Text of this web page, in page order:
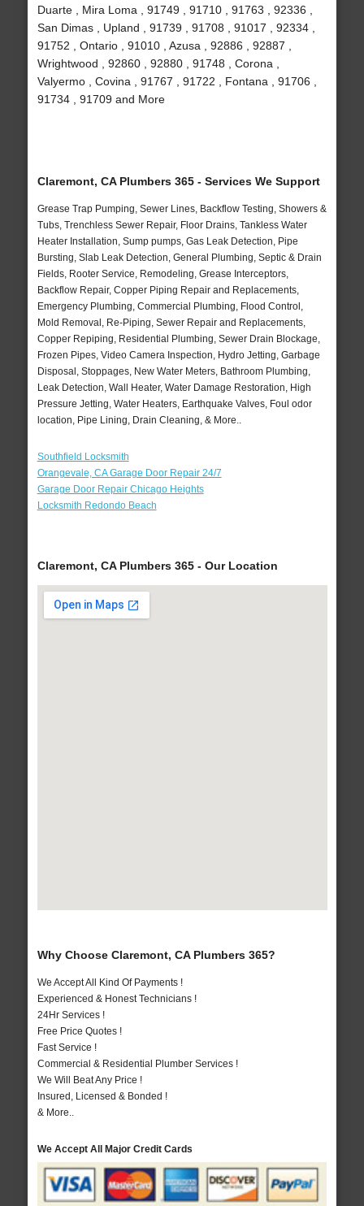
Duarte , Mira Loma , 91749 , 91710 , 91763 , 92336 ,
San Dimas , Upland , 91739 , 91708 , 91017 , 92334 ,
91752 , Ontario , 91010 , Azusa , 92886 , 92887 ,
Wrightwood , 92860 , 92880 , 91748 , Corona ,
Valyermo , Covina , 91767 , 91722 , Fontana , 91706 ,
91734 , 91709 and More
Claremont, CA Plumbers 365 - Services We Support
Grease Trap Pumping, Sewer Lines, Backflow Testing, Showers &
Tubs, Trenchless Sewer Repair, Floor Drains, Tankless Water
Heater Installation, Sump pumps, Gas Leak Detection, Pipe
Bursting, Slab Leak Detection, General Plumbing, Septic & Drain
Fields, Rooter Service, Remodeling, Grease Interceptors,
Backflow Repair, Copper Piping Repair and Replacements,
Emergency Plumbing, Commercial Plumbing, Flood Control,
Mold Removal, Re-Piping, Sewer Repair and Replacements,
Copper Repiping, Residential Plumbing, Sewer Drain Blockage,
Frozen Pipes, Video Camera Inspection, Hydro Jetting, Garbage
Disposal, Stoppages, New Water Meters, Bathroom Plumbing,
Leak Detection, Wall Heater, Water Damage Restoration, High
Pressure Jetting, Water Heaters, Earthquake Valves, Foul odor
location, Pipe Lining, Drain Cleaning, & More..
Southfield Locksmith
Orangevale, CA Garage Door Repair 24/7
Garage Door Repair Chicago Heights
Locksmith Redondo Beach
Claremont, CA Plumbers 365 - Our Location
Why Choose Claremont, CA Plumbers 365?
We Accept All Kind Of Payments !
Experienced & Honest Technicians !
24Hr Services !
Free Price Quotes !
Fast Service !
Commercial & Residential Plumber Services !
We Will Beat Any Price !
Insured, Licensed & Bonded !
& More..
We Accept All Major Credit Cards